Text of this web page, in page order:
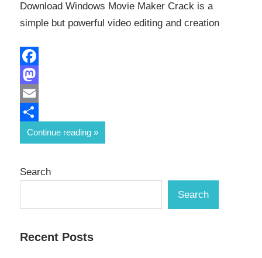
Download Windows Movie Maker Crack is a
simple but powerful video editing and creation
Facebook
Mastodon
Email
Share
Continue reading
Search
Search
Recent Posts